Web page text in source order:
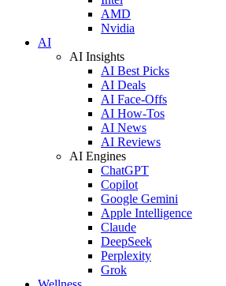
AMD
Nvidia
AI
AI Insights
AI Best Picks
AI Deals
AI Face-Offs
AI How-Tos
AI News
AI Reviews
AI Engines
ChatGPT
Copilot
Google Gemini
Apple Intelligence
Claude
DeepSeek
Perplexity
Grok